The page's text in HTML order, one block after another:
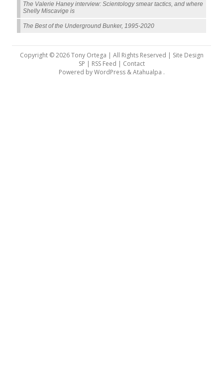
The Valerie Haney interview: Scientology smear tactics, and where
Shelly Miscavige is
The Best of the Underground Bunker, 1995-2020
Copyright © 2026 Tony Ortega | All Rights Reserved | Site Design
SP | RSS Feed | Contact
Powered byWordPress&Atahualpa .